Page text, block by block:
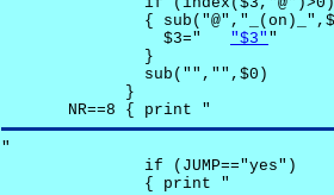
{
"$3" "
               }
               sub("","",$0)
             }
       NR==8 { print "
"
               if (JUMP=="yes")
               { print "